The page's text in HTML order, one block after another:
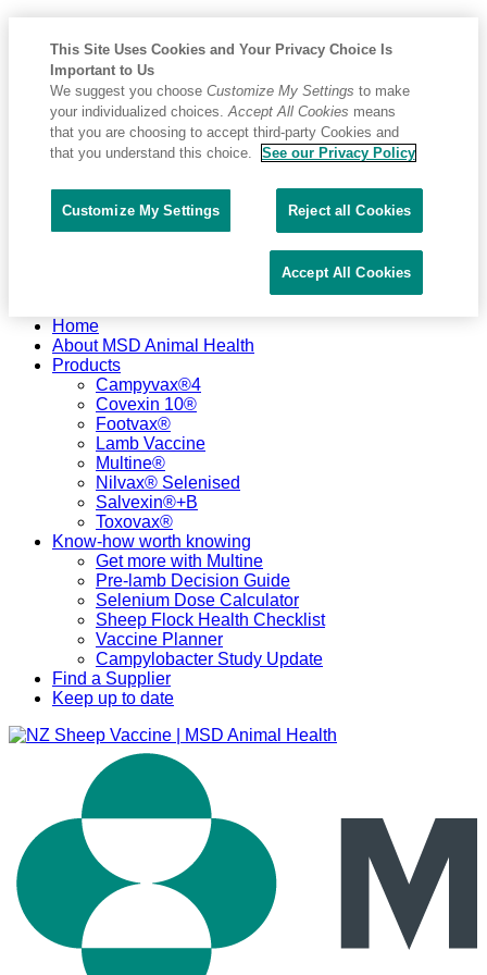
Placeholder
Anchor
Skip
Content
Skip
Footer
Home
About MSD Animal Health
Products
Campyvax®4
Covexin 10®
Footvax®
Lamb Vaccine
Multine®
Nilvax® Selenised
Salvexin®+B
Toxovax®
Know-how worth knowing
Get more with Multine
Pre-lamb Decision Guide
Selenium Dose Calculator
Sheep Flock Health Checklist
Vaccine Planner
Campylobacter Study Update
Find a Supplier
Keep up to date
This Site Uses Cookies and Your Privacy Choice Is
Important to Us
We suggest you choose Customize My Settings to make
your individualized choices.Accept All Cookies means
that you are choosing to accept third-party Cookies and
that you understand this choice.
See our Privacy Policy
Customize My Settings Reject all Cookies
Accept All Cookies